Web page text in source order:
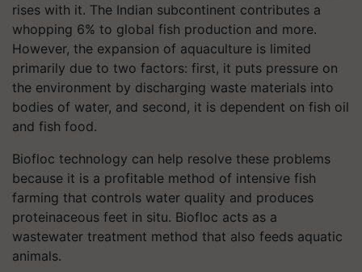
rises with it. The Indian subcontinent contributes a
whopping 6% to global fish production and more.
However, the expansion of aquaculture is limited
primarily due to two factors: first, it puts pressure on
the environment by discharging waste materials into
bodies of water, and second, it is dependent on fish oil
and fish food.
Biofloc technology can help resolve these problems
because it is a profitable method of intensive fish
farming that controls water quality and produces
proteinaceous feet in situ. Biofloc acts as a
wastewater treatment method that also feeds aquatic
animals.